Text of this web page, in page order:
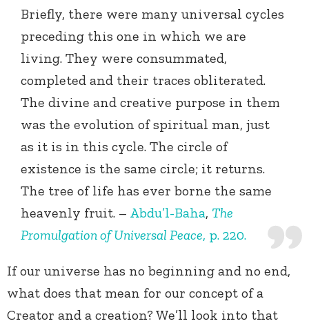
Briefly, there were many universal cycles
preceding this one in which we are
living. They were consummated,
completed and their traces obliterated.
The divine and creative purpose in them
was the evolution of spiritual man, just
as it is in this cycle. The circle of
existence is the same circle; it returns.
The tree of life has ever borne the same
heavenly fruit. – Abdu’l-Baha, The
Promulgation of Universal Peace, p. 220.
If our universe has no beginning and no end,
what does that mean for our concept of a
Creator and a creation? We’ll look into that